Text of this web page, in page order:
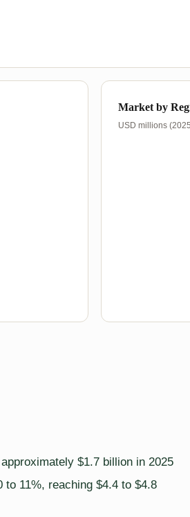
Market by
USD millions
$1.7 billion in 2025
11%, reaching $4.4 to $4.8